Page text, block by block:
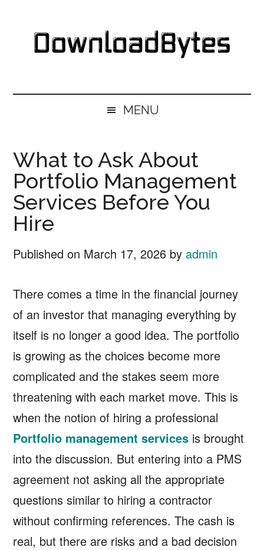
secondary
primary
MENU
What to Ask About
Portfolio Management
Services Before You
Hire
Published on March 17, 2026 by admin
There comes a time in the financial journey
of an investor that managing everything by
itself is no longer a good idea. The portfolio
is growing as the choices become more
complicated and the stakes seem more
threatening with each market move. This is
when the notion of hiring a professional
Portfolio management services is brought
into the discussion. But entering into a PMS
agreement not asking all the appropriate
questions similar to hiring a contractor
without confirming references. The cash is
real, but there are risks and a bad decision